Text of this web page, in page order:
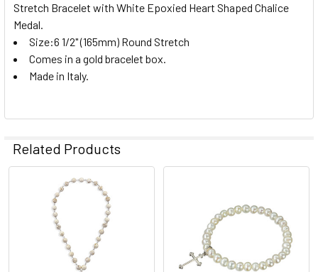
Stretch Bracelet with White Epoxied Heart Shaped Chalice
Medal.
Size:6 1/2" (165mm) Round Stretch
Comes in a gold bracelet box.
Made in Italy.
Related Products
Related
Products